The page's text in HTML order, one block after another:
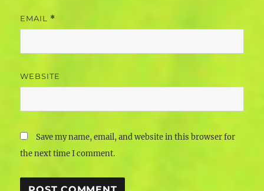
EMAIL *
WEBSITE
Save my name, email, and website in this browser for
the next time I comment.